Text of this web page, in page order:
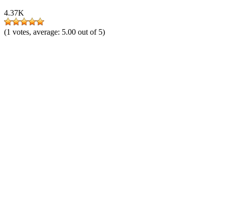
4.37K
(1 votes, average: 5.00 out of 5)